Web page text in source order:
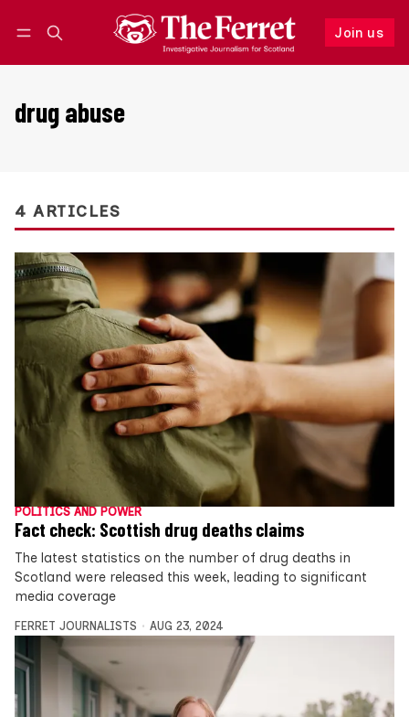
Join us
Follow
drug abuse
4 ARTICLES
POLITICS AND POWER
Fact check: Scottish drug deaths claims
The latest statistics on the number of drug deaths in
Scotland were released this week, leading to significant
media coverage
FERRET JOURNALISTS AUG 23, 2024